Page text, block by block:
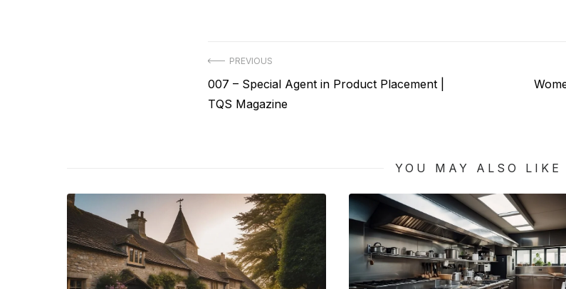
Post
navigation
PREVIOUS
Previous
post:
007 – Special Agent in Product Placement |
TQS Magazine
YOU MAY ALSO LIKE